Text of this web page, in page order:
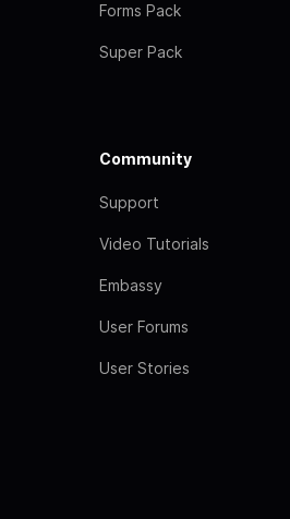
Forms Pack
Super Pack
Community
Support
Video Tutorials
Embassy
User Forums
User Stories